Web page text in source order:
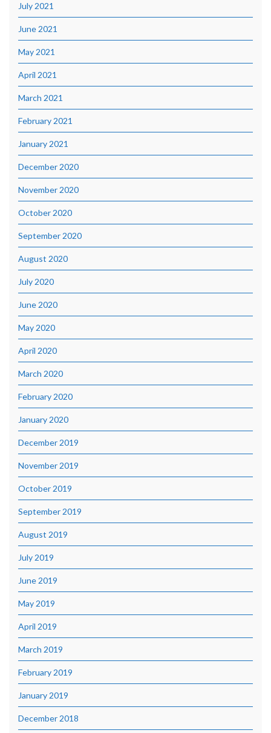
July 2021
June 2021
May 2021
April 2021
March 2021
February 2021
January 2021
December 2020
November 2020
October 2020
September 2020
August 2020
July 2020
June 2020
May 2020
April 2020
March 2020
February 2020
January 2020
December 2019
November 2019
October 2019
September 2019
August 2019
July 2019
June 2019
May 2019
April 2019
March 2019
February 2019
January 2019
December 2018